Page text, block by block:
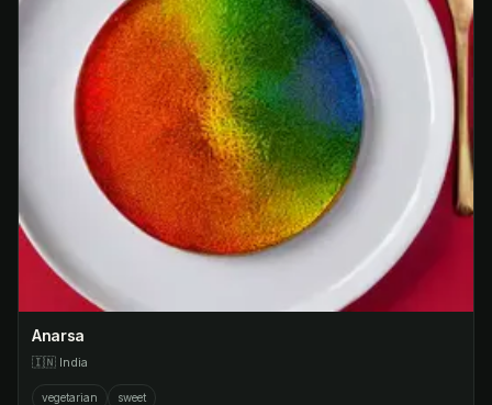
Anarsa
🇮🇳 India
vegetarian sweet